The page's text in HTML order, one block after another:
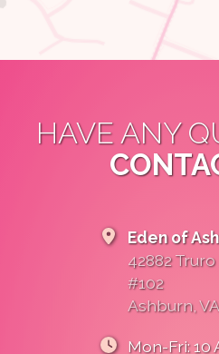
HAVE ANY
Eden of
42882
#102
Ashburn,
Mon-Fri: 10